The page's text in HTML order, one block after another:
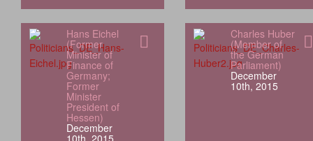
Hans Eichel
(Former
Minister of
Finance of
Germany;
Former
Minister
President of
Hessen)
December
Charles Huber
(Member of
the German
Parliament)
December
10th, 2015